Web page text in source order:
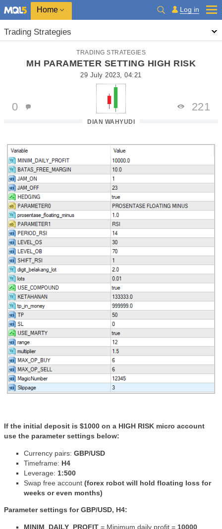
Home Log in
Trading Strategies
TRADING STRATEGIES
MH PARAMETER SETTING HIGH RISK
29 July 2023, 04:21
DIAN WAHYUDI
0 221
If the initial deposit is $1000 on a HIGH RISK micro account
use the parameter settings below:
Currency pairs: GBP/USD
Timeframe: H4
Leverage: 1:500
Swap free account (forex robot will hold floating loss for
weeks or even months)
Parameter settings for GBP/USD, H4:
MINIM_DAILY_PROFIT = Minimum daily profit = 10000